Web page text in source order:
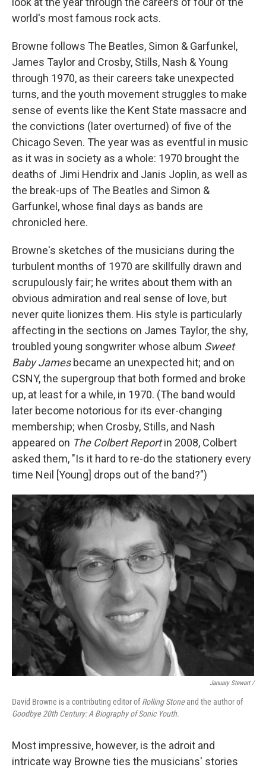
world's most famous rock acts.
Browne follows The Beatles, Simon & Garfunkel,
James Taylor and Crosby, Stills, Nash & Young
through 1970, as their careers take unexpected
turns, and the youth movement struggles to make
sense of events like the Kent State massacre and
the convictions (later overturned) of five of the
Chicago Seven. The year was as eventful in music
as it was in society as a whole: 1970 brought the
deaths of Jimi Hendrix and Janis Joplin, as well as
the break-ups of The Beatles and Simon &
Garfunkel, whose final days as bands are
chronicled here.
Browne's sketches of the musicians during the
turbulent months of 1970 are skillfully drawn and
scrupulously fair; he writes about them with an
obvious admiration and real sense of love, but
never quite lionizes them. His style is particularly
affecting in the sections on James Taylor, the shy,
troubled young songwriter whose album Sweet
Baby Jamesbecame an unexpected hit; and on
CSNY, the supergroup that both formed and broke
up, at least for a while, in 1970. (The band would
later become notorious for its ever-changing
membership; when Crosby, Stills, and Nash
appeared on The Colbert Reportin 2008, Colbert
asked them, "Is it hard to re-do the stationery every
time Neil [Young] drops out of the band?")
January Stewart /
David Browne is a contributing editor ofRolling Stoneand the author of
Goodbye 20th Century: A Biography of Sonic Youth.
Most impressive, however, is the adroit and
intricate way Browne ties the musicians' stories